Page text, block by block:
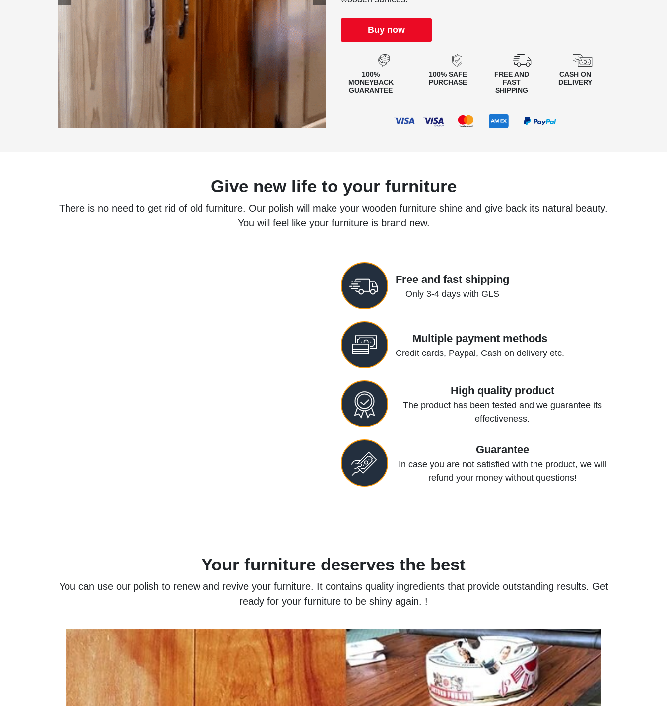
Buy now
100%
MONEYBACK
GUARANTEE
100% SAFE
PURCHASE
FREE AND
FAST
SHIPPING
CASH ON
DELIVERY
Give new life to your furniture
There is no need to get rid of old furniture. Our polish will make your wooden furniture shine and give back its natural beauty.
You will feel like your furniture is brand new.
Free and fast shipping
Only 3-4 days with GLS
Multiple payment methods
Credit cards, Paypal, Cash on delivery etc.
High quality product
The product has been tested and we guarantee its
effectiveness.
Guarantee
In case you are not satisfied with the product, we will
refund your money without questions!
Your furniture deserves the best
You can use our polish to renew and revive your furniture. It contains quality ingredients that provide outstanding results. Get
ready for your furniture to be shiny again. !